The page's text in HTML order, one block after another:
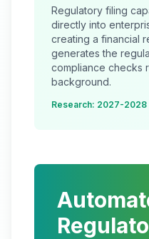
Regulatory filing
directly into
creating a financial
generates the
compliance checks
background.
Research: 2027-2028